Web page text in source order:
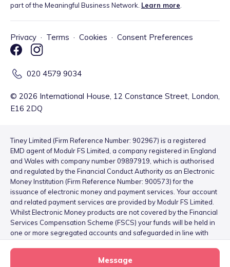
Message
part of the Meaningful Business Network. Learn more
Privacy · Terms · Cookies · Consent Preferences
020 4579 9034
© 2026 International House, 12 Constance Street, London,
E16 2DQ
Tiney Limited (Firm Reference Number: 902967) is a registered
EMD agent of Modulr FS Limited, a company registered in England
and Wales with company number 09897919, which is authorised
and regulated by the Financial Conduct Authority as an Electronic
Money Institution (Firm Reference Number: 900573) for the
issuance of electronic money and payment services. Your account
and related payment services are provided by Modulr FS Limited.
Whilst Electronic Money products are not covered by the Financial
Services Compensation Scheme (FSCS) your funds will be held in
one or more segregated accounts and safeguarded in line with
please see